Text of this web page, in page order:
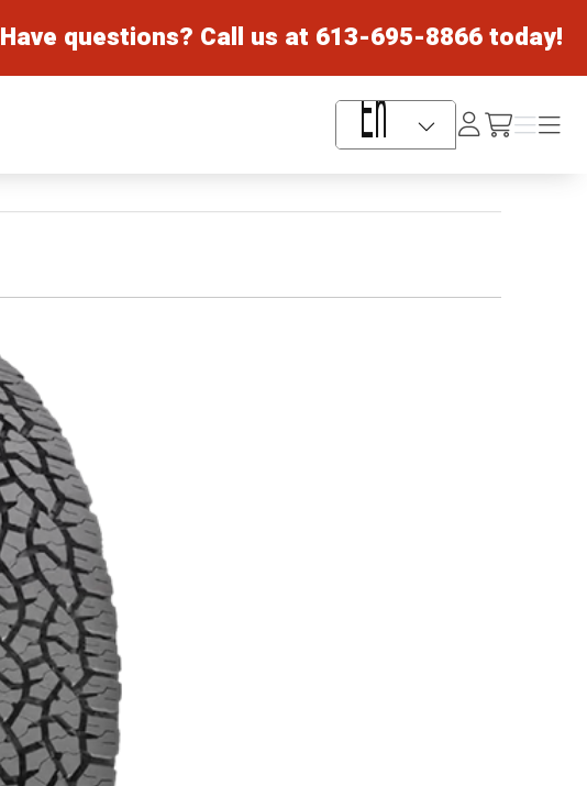
Have questions? Call us at 613-695-8866today!
Language Selector
Log
In /cart
Menu
Menu